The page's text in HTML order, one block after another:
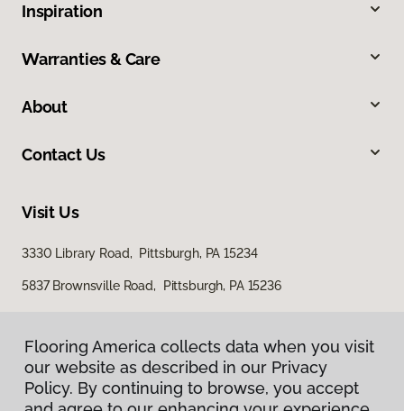
Inspiration
Warranties & Care
About
Contact Us
Visit Us
3330 Library Road, Pittsburgh, PA 15234
5837 Brownsville Road, Pittsburgh, PA 15236
Flooring America collects data when you visit
our website as described in our Privacy
Policy. By continuing to browse, you accept